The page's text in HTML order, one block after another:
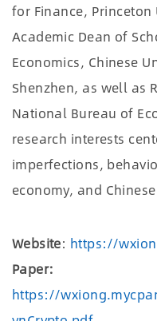
for Finance, Princeton
Academic Dean of
Economics, Chinese
Shenzhen, as well as
National Bureau of
research interests
imperfections,
economy, and
Website: https://
Paper:
https://